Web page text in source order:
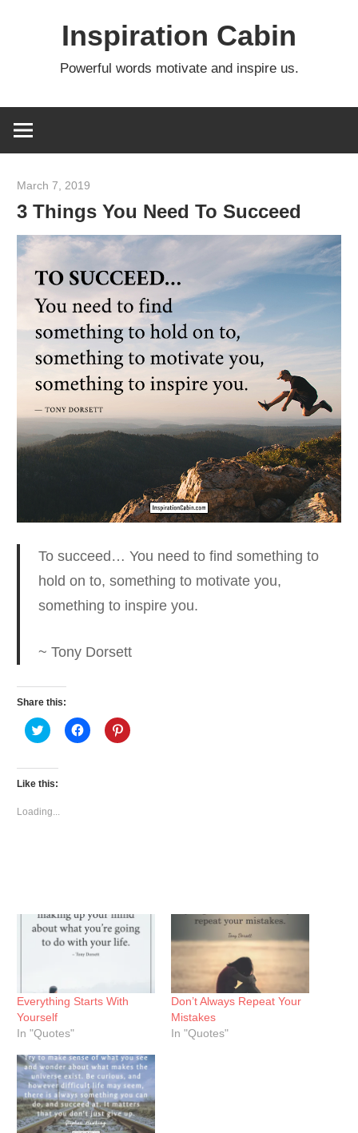
Inspiration Cabin
Powerful words motivate and inspire us.
March 7, 2019
3 Things You Need To Succeed
To succeed… You need to find something to
hold on to, something to motivate you,
something to inspire you.
~ Tony Dorsett
Share this:
Click
to
Twitter
(Opens
in
window)
Click
to
Click
to
Like this:
Loading...
Everything Starts With
Yourself
In "Quotes"
Don’t Always Repeat Your
Mistakes
In "Quotes"